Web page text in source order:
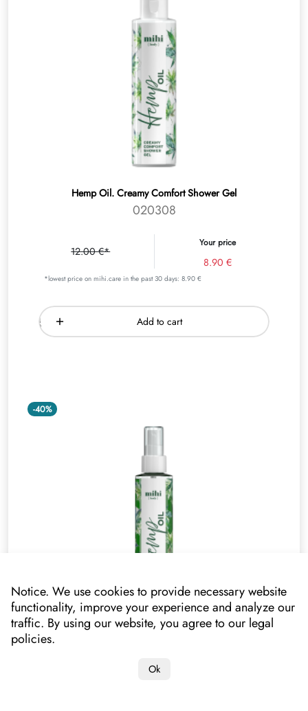
Hemp Oil. Creamy Comfort Shower Gel
020308
12.00 €*
Your price
8.90 €
*lowest price on mihi.care in the past 30 days: 8.90 €
Add to cart
-40%
Hemp Oil. Silky Dry Body Oil
Notice. We use cookies to provide necessary website
functionality, improve your experience and analyze our
traffic. By using our website, you agree to our legal
policies.
Ok